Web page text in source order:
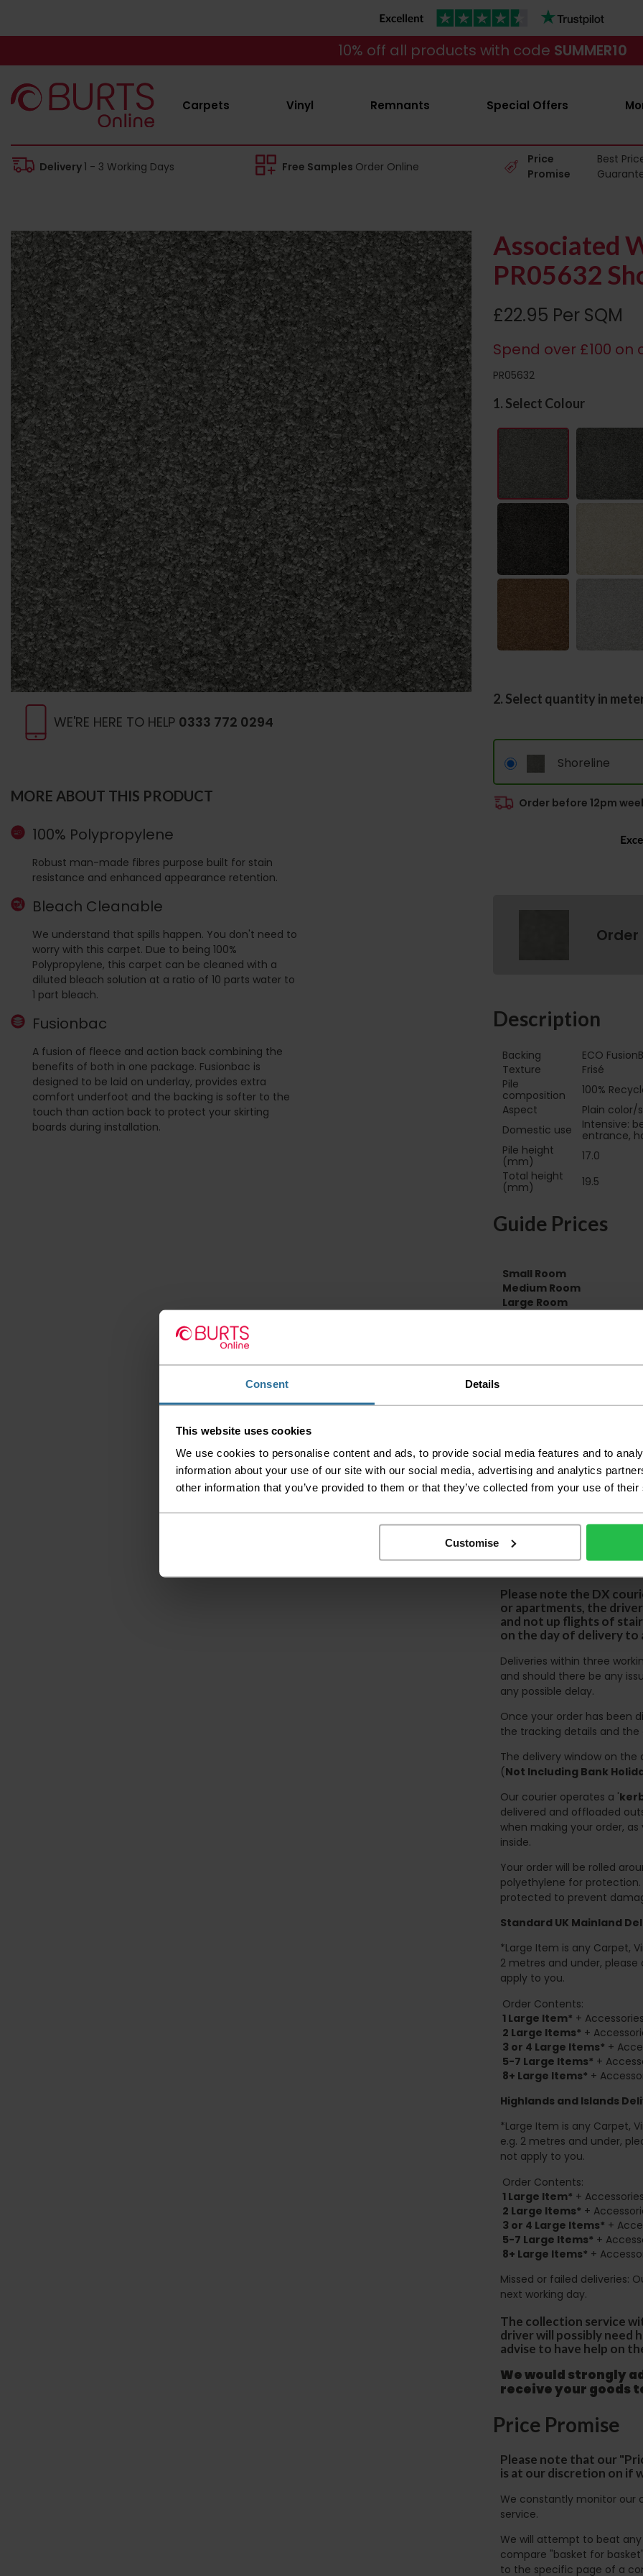
Consent Details
This website uses cookies
We use cookies to personalise content and ads, to provide social media features and to
information about your use of our site with our social media, advertising and analytics
other information that you’ve provided to them or that they’ve collected from your use of
Customise
10% off all products with code SUMMER10
Carpets Vinyl Remnants Special Offers
Delivery1 - 3 Working Days Free Samples Order Online
Price
Promise
Best
WE'RE HERE TO HELP 0333 772 0294
MORE ABOUT THIS PRODUCT
100% Polypropylene
Robust man-made fibres purpose built for stain
resistance and enhanced appearance retention.
Bleach Cleanable
We understand that spills happen. You don't need to
worry with this carpet. Due to being 100%
Polypropylene, this carpet can be cleaned with a
diluted bleach solution at a ratio of 10 parts water to
1 part bleach.
Fusionbac
A fusion of fleece and action back combining the
benefits of both in one package. Fusionbac is
designed to be laid on underlay, provides extra
comfort underfoot and the backing is softer to the
touch than action back to protect your skirting
boards during installation.
Associated
PR05632
£22.95 Per SQM
Spend over £100
PR05632
1. Select Colour
2. Select quantity in
Shoreline
Order before 12pm
Order
Description
Backing
ECO
Texture
Frisé
Pile
composition
100%
Aspect
Plain color/
Domestic use
Intensive:
entrance,
Pile height
(mm)
17.0
Total height
(mm)
19.5
Guide Prices
Small Room
Medium Room
Large Room
Please check the
before accepting
any of your item's
order as damaged
Please be aware
accept no
We aim to deliver
please note that this
certain parts of
This also applies to the
Please note the DX
or apartments, the
and not up flights of
on the day of delivery to
Deliveries within three
and should there be any
any possible delay.
Once your order has been
the tracking details and
The delivery window on
(Not Including Bank
Our courier operates a '
delivered and offloaded
when making your order,
inside.
Your order will be rolled
polyethylene for
protected to prevent
Standard UK Mainland
*Large Item is any Carpet,
2 metres and under,
apply to you.
Order Contents:
1 Large Item* +
2 Large Items* +
3 or 4 Large Items* +
5-7 Large Items* +
8+ Large Items* +
Highlands and Islands
*Large Item is any Carpet,
e.g. 2 metres and under,
not apply to you.
Order Contents:
1 Large Item* +
2 Large Items* +
3 or 4 Large Items* +
5-7 Large Items* +
8+ Large Items* +
Missed or failed deliveries:
next working day.
The collection service
driver will possibly need
advise to have help on
We would strongly
receive your goods
Price Promise
Please note that our
is at our discretion on if
We constantly monitor our
service.
We will attempt to beat any
compare "basket for
to the specific page of a